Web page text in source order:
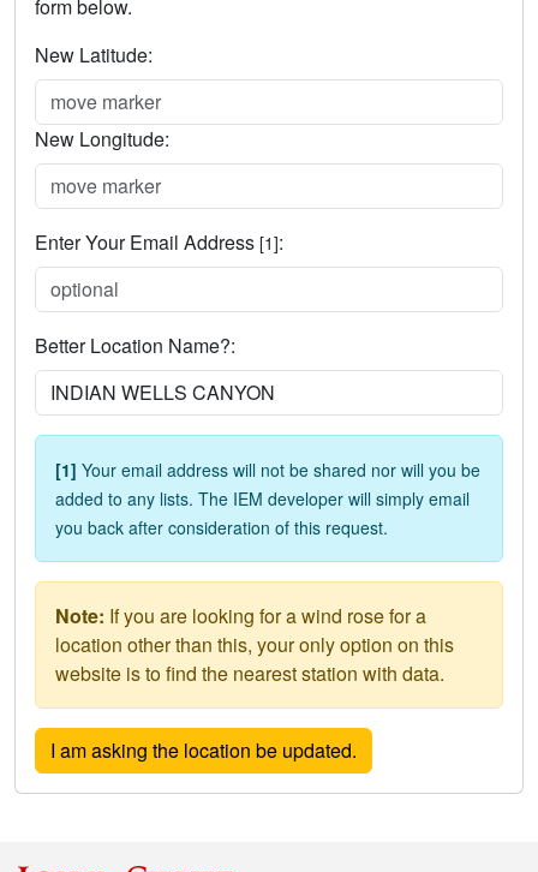
form below.
New Latitude:
New Longitude:
Enter Your Email Address [1]:
Better Location Name?:
[1] Your email address will not be shared nor will you be
added to any lists. The IEM developer will simply email
you back after consideration of this request.
Note: If you are looking for a wind rose for a
location other than this, your only option on this
website is to find the nearest station with data.